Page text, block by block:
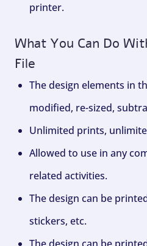
printer.
What You Can Do
File
The design elements in
modified, re-sized,
Unlimited prints,
Allowed to use in any
related activities.
The design can be
stickers, etc.